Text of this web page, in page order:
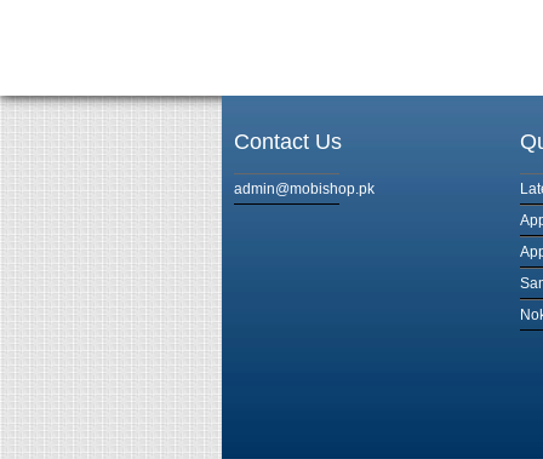
Contact Us
admin@mobishop.pk